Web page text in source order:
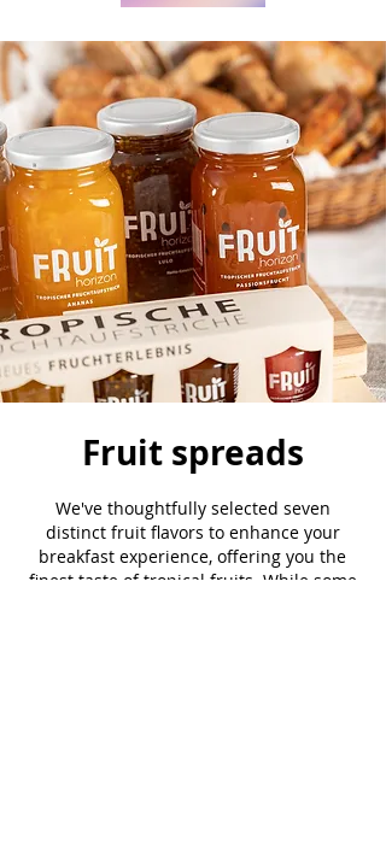
Fruit spreads
We've thoughtfully selected seven
distinct fruit flavors to enhance your
breakfast experience, offering you the
finest taste of tropical fruits. While some